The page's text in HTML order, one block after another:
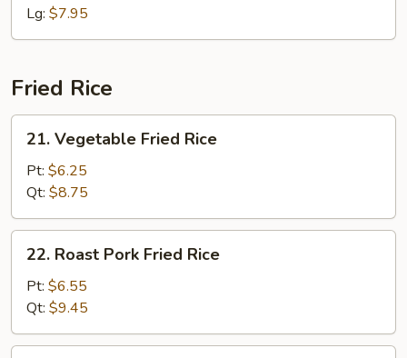
Lg: $7.95
Fried Rice
Vegetable
Fried
Rice
21. Vegetable Fried Rice
Pt: $6.25
Qt: $8.75
Roast
Pork
Fried
Rice
22. Roast Pork Fried Rice
Pt: $6.55
Qt: $9.45